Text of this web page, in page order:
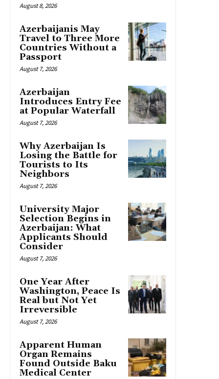
August 8, 2026
Azerbaijanis May
Travel to Three More
Countries Without a
Passport
August 7, 2026
Azerbaijan
Introduces Entry Fee
at Popular Waterfall
August 7, 2026
Why Azerbaijan Is
Losing the Battle for
Tourists to Its
Neighbors
August 7, 2026
University Major
Selection Begins in
Azerbaijan: What
Applicants Should
Consider
August 7, 2026
One Year After
Washington, Peace Is
Real but Not Yet
Irreversible
August 7, 2026
Apparent Human
Organ Remains
Found Outside Baku
Medical Center